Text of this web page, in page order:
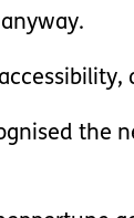
the